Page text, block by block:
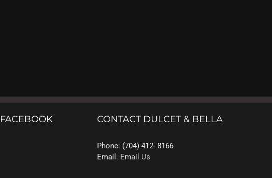
CONTACT DULCET & BELLA
Phone: (704) 412- 8166
Email: Email Us